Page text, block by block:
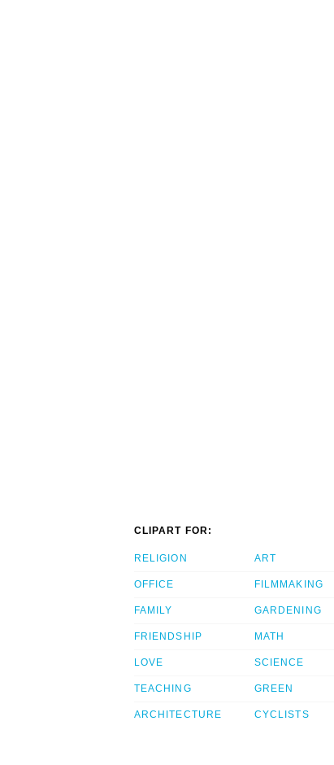
CLIPART FOR:
RELIGION
OFFICE
FAMILY
FRIENDSHIP
LOVE
TEACHING
ARCHITECTURE
ART
FILMMAKING
GARDENING
MATH
SCIENCE
GREEN
CYCLISTS